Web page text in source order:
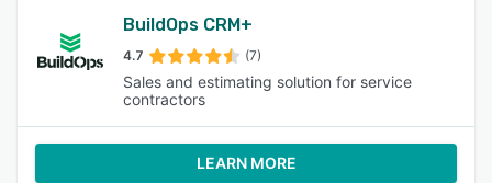
BuildOps CRM+
4.7 (7)
Sales and estimating solution for service
contractors
LEARN MORE